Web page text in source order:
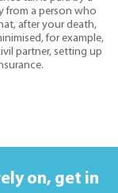
from a person who
after your death,
for example,
partner, setting up
on, get in